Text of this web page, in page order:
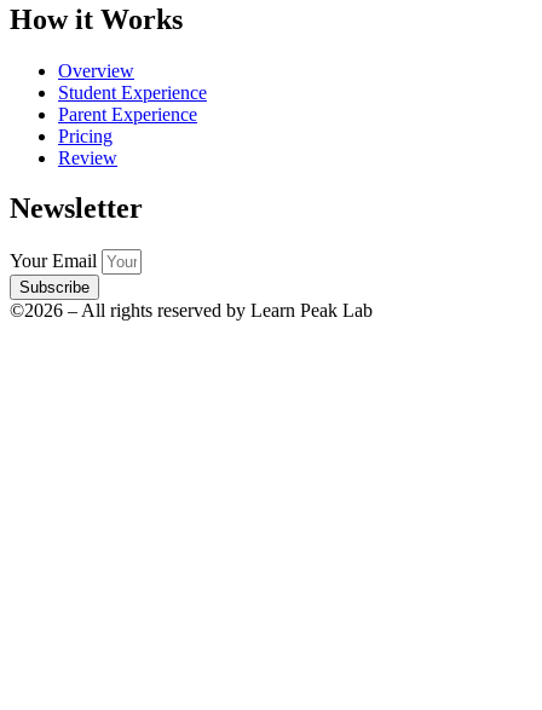
How it Works
Overview
Student Experience
Parent Experience
Pricing
Review
Newsletter
Your Email
Subscribe
©2026 – All rights reserved by Learn Peak Lab